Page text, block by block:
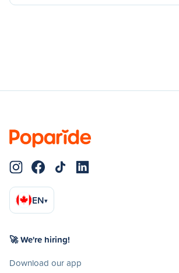
EN▾
🚀 We're hiring!
Download our app